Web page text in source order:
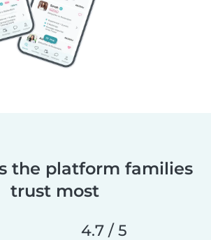
the platform families
trust most
4.7 / 5